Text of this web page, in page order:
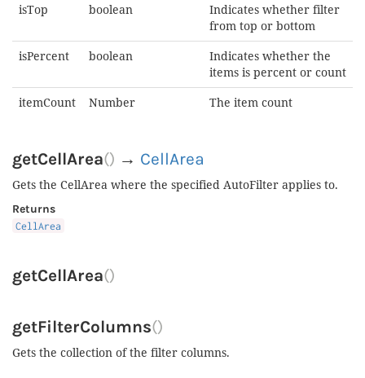
isTop
boolean
Indicates whether filter
from top or bottom
isPercent
boolean
Indicates whether the
items is percent or count
itemCount
Number The item count
getCellArea() → CellArea
Gets the CellArea where the specified AutoFilter applies to.
Returns
CellArea
getCellArea()
getFilterColumns()
Gets the collection of the filter columns.